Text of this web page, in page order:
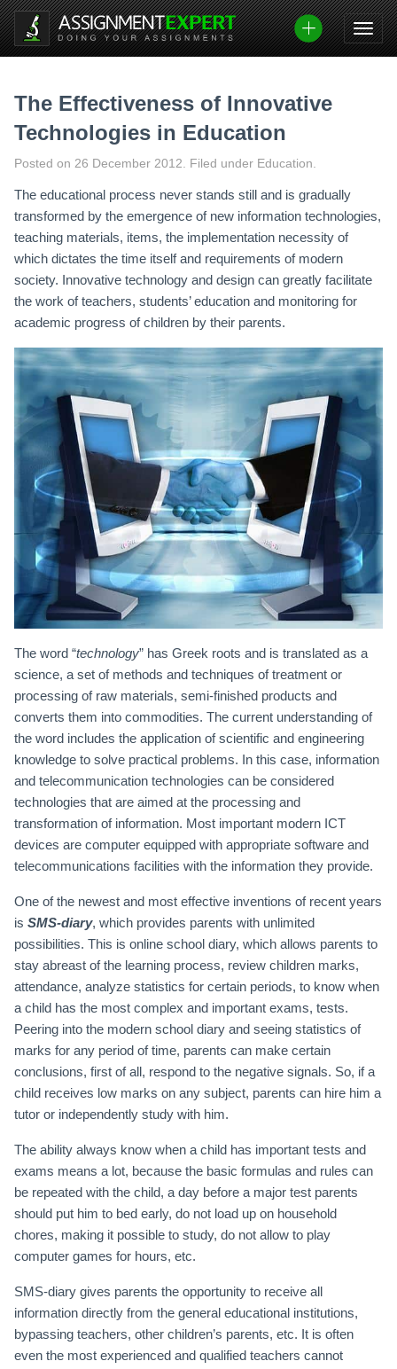
Skip
to
content
The Effectiveness of Innovative
Technologies in Education
Posted on 26 December 2012. Filed under Education.
The educational process never stands still and is gradually
transformed by the emergence of new information technologies,
teaching materials, items, the implementation necessity of
which dictates the time itself and requirements of modern
society. Innovative technology and design can greatly facilitate
the work of teachers, students’ education and monitoring for
academic progress of children by their parents.
The word “technology” has Greek roots and is translated as a
science, a set of methods and techniques of treatment or
processing of raw materials, semi-finished products and
converts them into commodities. The current understanding of
the word includes the application of scientific and engineering
knowledge to solve practical problems. In this case, information
and telecommunication technologies can be considered
technologies that are aimed at the processing and
transformation of information. Most important modern ICT
devices are computer equipped with appropriate software and
telecommunications facilities with the information they provide.
One of the newest and most effective inventions of recent years
is SMS-diary, which provides parents with unlimited
possibilities. This is online school diary, which allows parents to
stay abreast of the learning process, review children marks,
attendance, analyze statistics for certain periods, to know when
a child has the most complex and important exams, tests.
Peering into the modern school diary and seeing statistics of
marks for any period of time, parents can make certain
conclusions, first of all, respond to the negative signals. So, if a
child receives low marks on any subject, parents can hire him a
tutor or independently study with him.
The ability always know when a child has important tests and
exams means a lot, because the basic formulas and rules can
be repeated with the child, a day before a major test parents
should put him to bed early, do not load up on household
chores, making it possible to study, do not allow to play
computer games for hours, etc.
SMS-diary gives parents the opportunity to receive all
information directly from the general educational institutions,
bypassing teachers, other children’s parents, etc. It is often
even the most experienced and qualified teachers cannot